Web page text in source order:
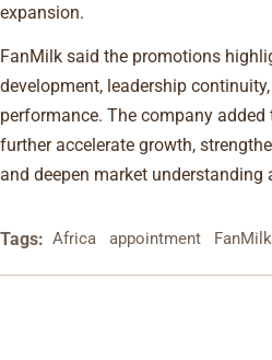
expansion.
FanMilk said the promotions
development, leadership
performance. The company
further accelerate growth,
and deepen market understanding
Tags: Africa appointment FanMilk